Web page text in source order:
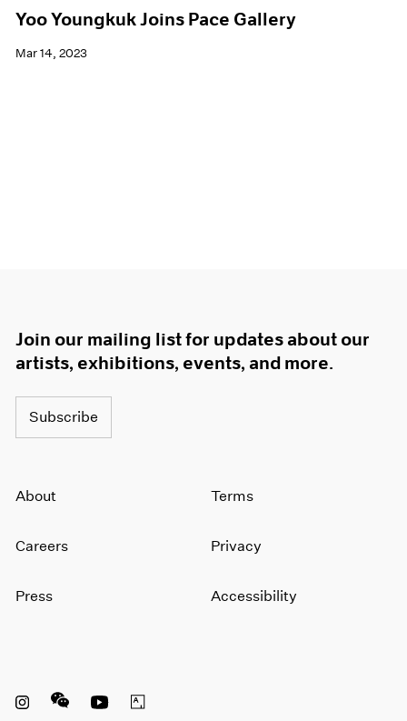
Yoo Youngkuk Joins Pace Gallery
Mar 14, 2023
Join our mailing list for updates about our
artists, exhibitions, events, and more.
Subscribe
About
Careers
Press
Terms
Privacy
Accessibility
Instagram opens in a new window
WeChat opens in a new window
Youtube opens in a new window